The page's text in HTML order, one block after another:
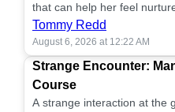
that can help her feel
Tommy Redd
August 6, 2026 at 12:22 AM
Strange Encounter:
Course
A strange interaction at the